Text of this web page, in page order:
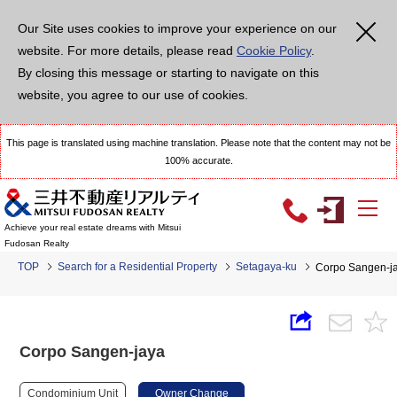
Our Site uses cookies to improve your experience on our
website. For more details, please read Cookie Policy.
By closing this message or starting to navigate on this
website, you agree to our use of cookies.
This page is translated using machine translation. Please note that the content may not be
100% accurate.
Achieve your real estate dreams with Mitsui
Fudosan Realty
TOP Search for a Residential Property Setagaya-ku Corpo Sangen-
Corpo Sangen-jaya
Condominium Unit Owner Change